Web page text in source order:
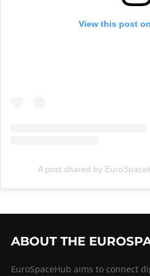
View this post
A post shared by
ABOUT THE
EuroSpaceHub aims to connect